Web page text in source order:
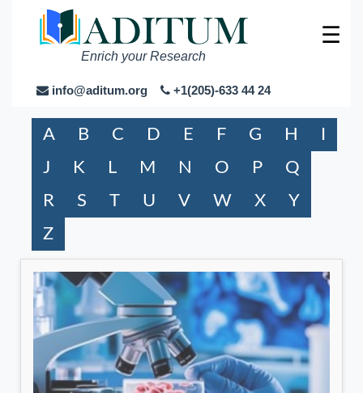
Enrich your Research
info@aditum.org +1(205)-633 44 24
☰
A B C D E F G H
I
J
K L M N O P
Q
R
S T U V W X
Y
Z